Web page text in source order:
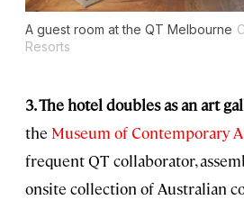
A guest room at the QT Melbourne
Resorts
3. The hotel doubles as an art
the Museum of Contemporary
frequent QT collaborator,
onsite collection of Australian